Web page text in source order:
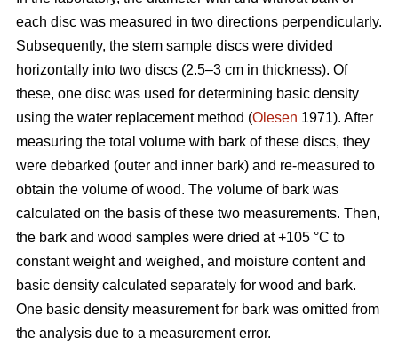
each disc was measured in two directions perpendicularly.
Subsequently, the stem sample discs were divided
horizontally into two discs (2.5–3 cm in thickness). Of
these, one disc was used for determining basic density
using the water replacement method (Olesen 1971). After
measuring the total volume with bark of these discs, they
were debarked (outer and inner bark) and re-measured to
obtain the volume of wood. The volume of bark was
calculated on the basis of these two measurements. Then,
the bark and wood samples were dried at +105 °C to
constant weight and weighed, and moisture content and
basic density calculated separately for wood and bark.
One basic density measurement for bark was omitted from
the analysis due to a measurement error.